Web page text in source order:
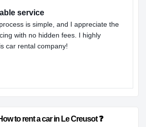
service
is simple, and I appreciate the
with no hidden fees. I highly
car rental company!
FAQ - How to rent a car in Le Creusot ❓